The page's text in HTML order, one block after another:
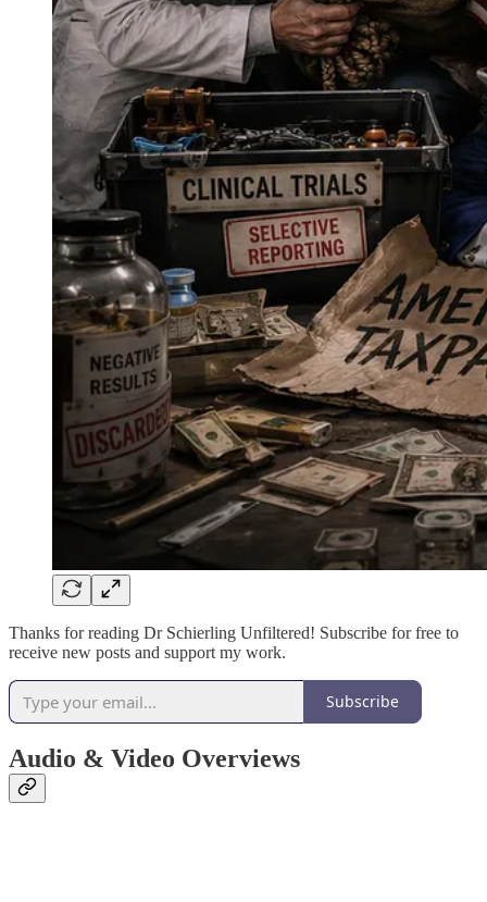
Thanks for reading Dr Schierling Unfiltered! Subscribe for free to
receive new posts and support my work.
Subscribe
Audio & Video Overviews